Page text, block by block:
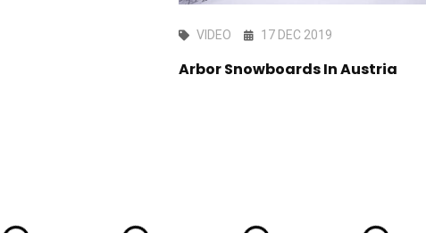
VIDEO 17 DEC 2019
Arbor Snowboards In Austria